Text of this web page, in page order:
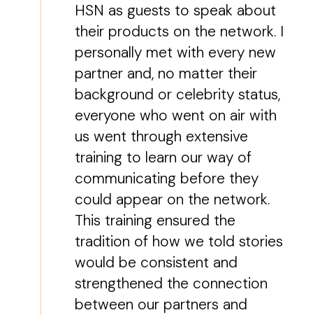
HSN as guests to speak about
their products on the network. I
personally met with every new
partner and, no matter their
background or celebrity status,
everyone who went on air with
us went through extensive
training to learn our way of
communicating before they
could appear on the network.
This training ensured the
tradition of how we told stories
would be consistent and
strengthened the connection
between our partners and